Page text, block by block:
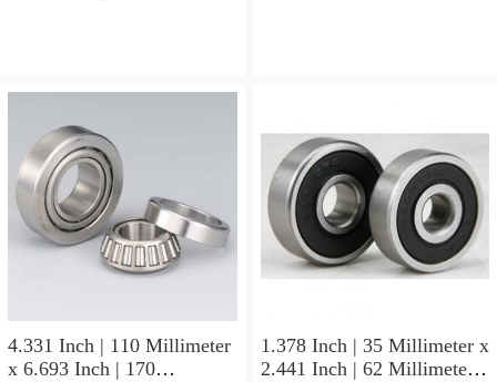
4.331 Inch | 110 Millimeter
x 6.693 Inch | 170
1.378 Inch | 35 Millimeter x
2.441 Inch | 62 Millimeter x